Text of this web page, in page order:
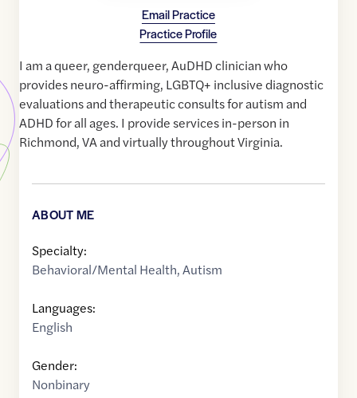
Email Practice
Practice Profile
I am a queer, genderqueer, AuDHD clinician who
provides neuro-affirming, LGBTQ+ inclusive diagnostic
evaluations and therapeutic consults for autism and
ADHD for all ages. I provide services in-person in
Richmond, VA and virtually throughout Virginia.
ABOUT ME
Specialty:
Behavioral/Mental Health,Autism
Languages:
English
Gender:
Nonbinary